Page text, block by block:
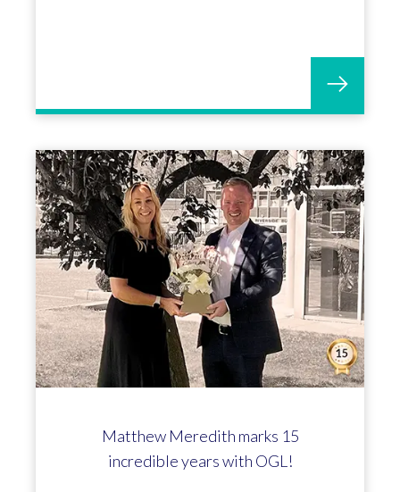
Matthew Meredith marks 15
incredible years with OGL!